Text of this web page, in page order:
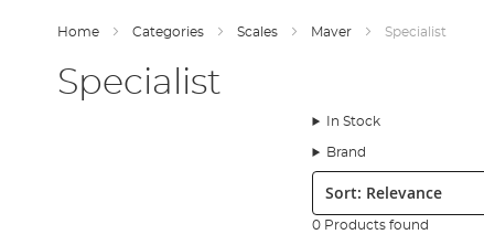
Home Categories Scales Maver Specialist
Specialist
In Stock
Brand
Sort:
0 Products found